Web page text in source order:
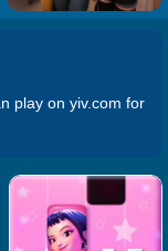
play on yiv.com for